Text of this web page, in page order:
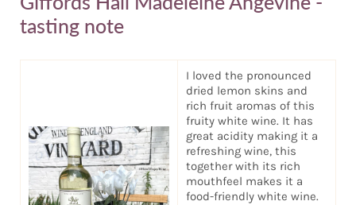
tasting note
I loved the pronounced
dried lemon skins and
rich fruit aromas of this
fruity white wine. It has
great acidity making it a
refreshing wine, this
together with its rich
mouthfeel makes it a
food-friendly white wine.